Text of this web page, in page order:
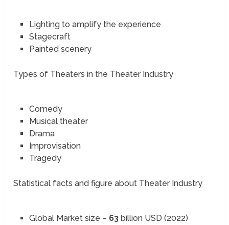
Lighting to amplify the experience
Stagecraft
Painted scenery
Types of Theaters in the Theater Industry
Comedy
Musical theater
Drama
Improvisation
Tragedy
Statistical facts and figure about Theater Industry
Global Market size – 63billion USD (2022)